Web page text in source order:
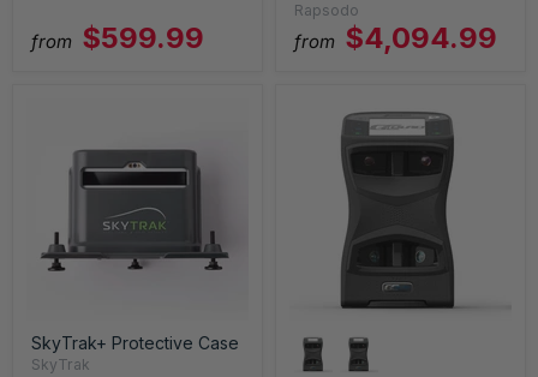
from $599.99
Rapsodo
from $4,094.99
SkyTrak+ Protective Case
SkyTrak